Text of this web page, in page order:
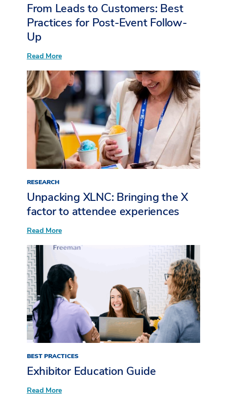
From Leads to Customers: Best
Practices for Post-Event Follow-
Up
Read More:
Leads
Customers:
Best
Practices
for
Post-
Event
Follow-
Up
RESEARCH
Unpacking XLNC: Bringing the X
factor to attendee experiences​
Read More:
XLNC:
the
X
factor
to
attendee
experiences​
BEST PRACTICES
Exhibitor Education Guide
Read More: